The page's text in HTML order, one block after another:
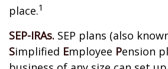
place.1
SEP-IRAs. SEP plans (also
Simplified Employee Pension